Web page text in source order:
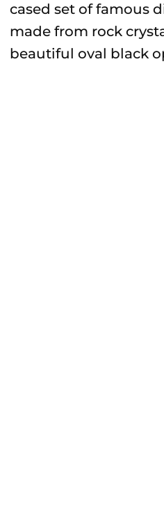
cased set of famous
made from rock
beautiful oval black